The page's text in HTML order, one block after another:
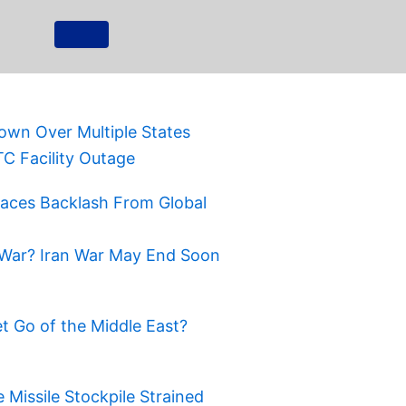
Over Multiple States
Facility Outage
Backlash From Global
Iran War May End Soon
Go of the Middle East?
Missile Stockpile Strained